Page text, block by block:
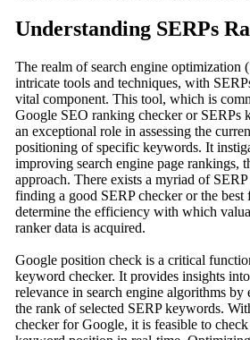
Understanding SERPs
The realm of search engine optimization
intricate tools and techniques, with
vital component. This tool, which is
Google SEO ranking checker or SERPs
an exceptional role in assessing the
positioning of specific keywords. It
improving search engine page rankings,
approach. There exists a myriad of
finding a good SERP checker or the best
determine the efficiency with which
ranker data is acquired.
Google position check is a critical
keyword checker. It provides insights
relevance in search engine algorithms
the rank of selected SERP keywords.
checker for Google, it is feasible to